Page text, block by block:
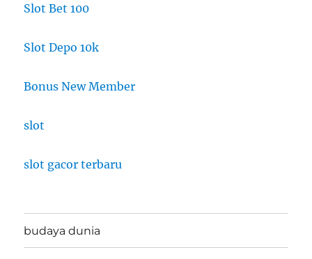
Slot Bet 100
Slot Depo 10k
Bonus New Member
slot
slot gacor terbaru
budaya dunia